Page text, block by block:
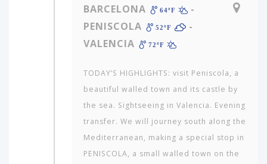
BARCELONA 64ºF
-
PENISCOLA
52ºF
-
VALENCIA
72ºF
TODAY’S HIGHLIGHTS: visit Peniscola, a
beautiful walled town and its castle by
the sea. Sightseeing in Valencia. Evening
transfer. We will journey south along the
Mediterranean, making a special stop in
PENISCOLA, a small walled town on the